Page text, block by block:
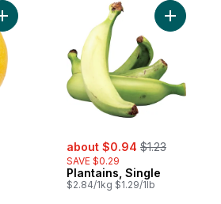
Add Navel Orange to cart
sale:
about $0.94 , formerly:
$1.23
SAVE $0.29
Plantains, Single
$2.84/1kg $1.29/1lb
Add